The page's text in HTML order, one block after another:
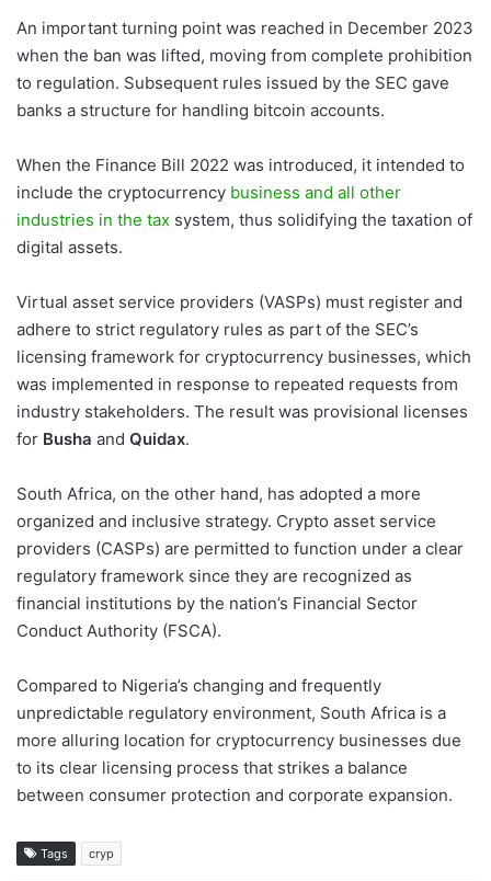
An important turning point was reached in December 2023
when the ban was lifted, moving from complete prohibition
to regulation. Subsequent rules issued by the SEC gave
banks a structure for handling bitcoin accounts.
When the Finance Bill 2022 was introduced, it intended to
include the cryptocurrency business and all other
industries in the tax system, thus solidifying the taxation of
digital assets.
Virtual asset service providers (VASPs) must register and
adhere to strict regulatory rules as part of the SEC’s
licensing framework for cryptocurrency businesses, which
was implemented in response to repeated requests from
industry stakeholders. The result was provisional licenses
for Busha and Quidax.
South Africa, on the other hand, has adopted a more
organized and inclusive strategy. Crypto asset service
providers (CASPs) are permitted to function under a clear
regulatory framework since they are recognized as
financial institutions by the nation’s Financial Sector
Conduct Authority (FSCA).
Compared to Nigeria’s changing and frequently
unpredictable regulatory environment, South Africa is a
more alluring location for cryptocurrency businesses due
to its clear licensing process that strikes a balance
between consumer protection and corporate expansion.
Tags cryp